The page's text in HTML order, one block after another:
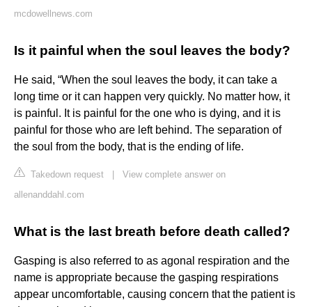
mcdowellnews.com
Is it painful when the soul leaves the body?
He said, “When the soul leaves the body, it can take a
long time or it can happen very quickly. No matter how, it
is painful. It is painful for the one who is dying, and it is
painful for those who are left behind. The separation of
the soul from the body, that is the ending of life.
Takedown request
View complete answer on
allenanddahl.com
What is the last breath before death called?
Gasping is also referred to as agonal respiration and the
name is appropriate because the gasping respirations
appear uncomfortable, causing concern that the patient is